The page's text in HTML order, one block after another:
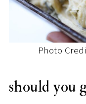
Photo
should you